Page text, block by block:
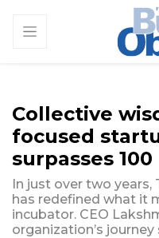
Collective
focused
surpasses
In just over two years,
has redefined what it
incubator. CEO
organization’s